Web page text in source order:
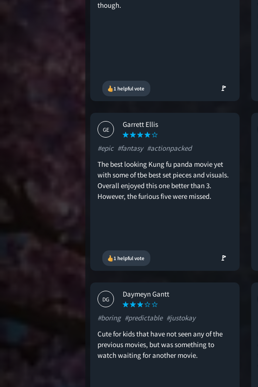
though.
1 helpful vote 🚩
GE
Garrett Ellis
#epic #fantasy #actionpacked
The best looking Kung fu panda movie yet
with some of tbe best set pieces and visuals.
Overall enjoyed this one better than 3.
However, the furious five were missed.
1 helpful vote 🚩
DG
Daymeyn Gantt
#boring #predictable #justokay
Cute for kids that have not seen any of the
previous movies, but was something to
watch waiting for another movie.